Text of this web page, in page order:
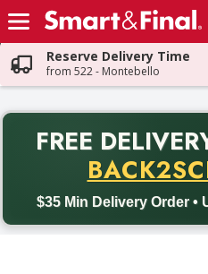
Skip header to page content
Reserve Delivery Time
from 522 - Montebello
FREE
$35 Min Delivery Order •
Back to School promotion.